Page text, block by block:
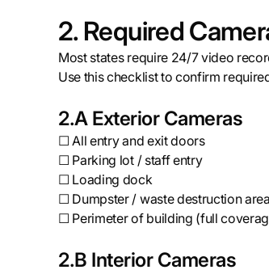
2. Required
Most states require 24/7 video
Use this checklist to confirm
2.A Exterior Cameras
☐ All entry and exit doors
☐ Parking lot / staff entry
☐ Loading dock
☐ Dumpster / waste destruction area
☐ Perimeter of building (full
2.B Interior Cameras